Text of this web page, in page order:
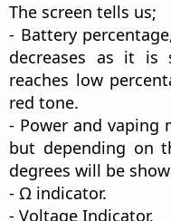
The screen tells us;
- Battery
decreases as it is
reaches low
red tone.
- Power and vaping
but depending on
degrees will be
- Ω indicator.
- Voltage Indicator.